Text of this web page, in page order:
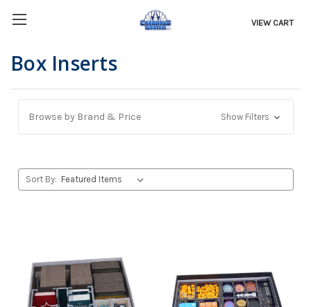
VIEW CART
Box Inserts
Browse by Brand & Price Show Filters
Sort By: